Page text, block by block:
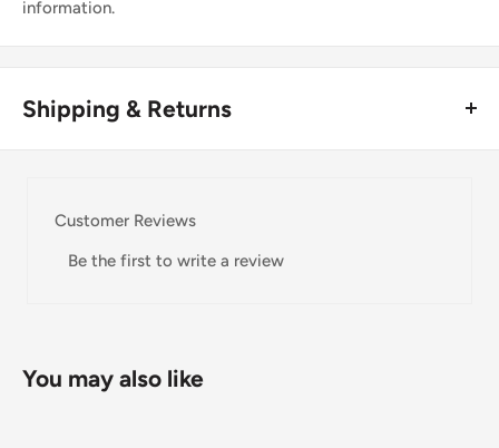
information.
Shipping & Returns
Domestic Shipping Policy
Shipment processing time
If we are experiencing a high volume of orders, shipments
Customer Reviews
Be the first to write a review
You may also like